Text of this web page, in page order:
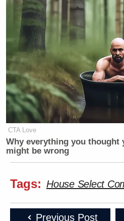
CTA Love
Why everything you thought
might be wrong
Tags: House Select
Previous Post